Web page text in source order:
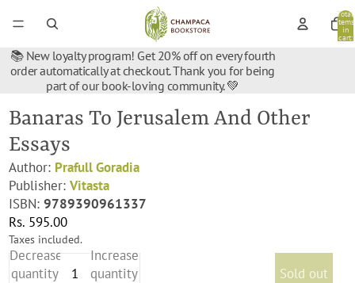
Total
items
in
cart:
📚 New loyalty program! Get 20% off on every fourth
order automatically at checkout. Thank you for being
part of our book-loving community. 💚
Banaras To Jerusalem And Other
Essays
Author: Prafull Goradia
Publisher:Vitasta
ISBN:9789390961337
Rs. 595.00
Taxes included.
Decrease
quantity
Increase
quantity
Sold out